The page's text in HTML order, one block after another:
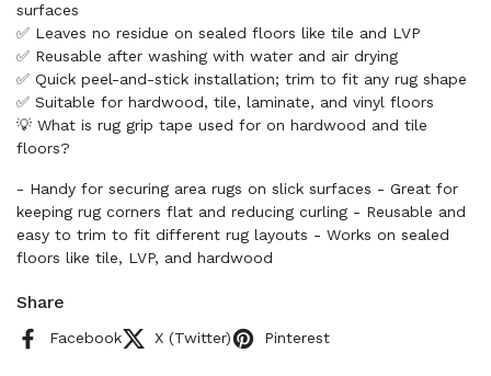
surfaces
✅ Leaves no residue on sealed floors like tile and LVP
✅ Reusable after washing with water and air drying
✅ Quick peel-and-stick installation; trim to fit any rug shape
✅ Suitable for hardwood, tile, laminate, and vinyl floors
💡 What is rug grip tape used for on hardwood and tile
floors?
- Handy for securing area rugs on slick surfaces - Great for
keeping rug corners flat and reducing curling - Reusable and
easy to trim to fit different rug layouts - Works on sealed
floors like tile, LVP, and hardwood
Share
Facebook X (Twitter) Pinterest